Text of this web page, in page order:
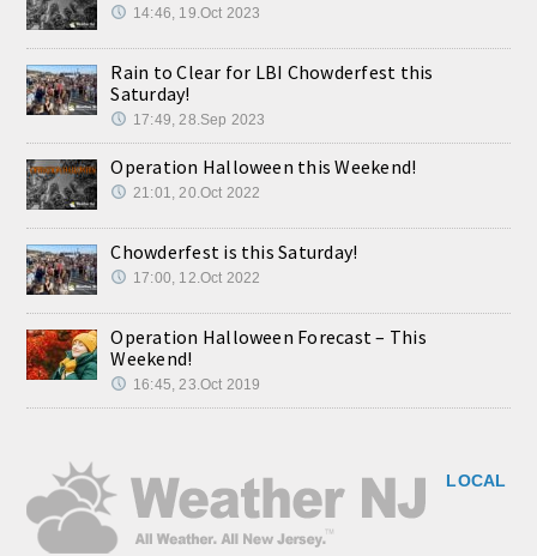
14:46, 19.Oct 2023
Rain to Clear for LBI Chowderfest this
Saturday!
17:49, 28.Sep 2023
Operation Halloween this Weekend!
21:01, 20.Oct 2022
Chowderfest is this Saturday!
17:00, 12.Oct 2022
Operation Halloween Forecast – This
Weekend!
16:45, 23.Oct 2019
LOCAL